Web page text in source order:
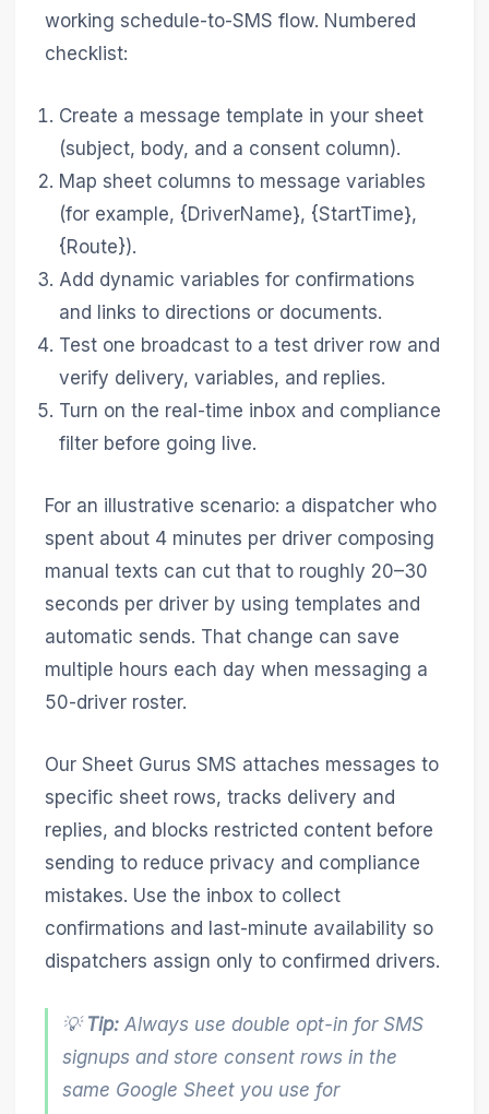
working schedule-to-SMS flow. Numbered
checklist:
Create a message template in your sheet
(subject, body, and a consent column).
Map sheet columns to message variables
(for example, {DriverName}, {StartTime},
{Route}).
Add dynamic variables for confirmations
and links to directions or documents.
Test one broadcast to a test driver row and
verify delivery, variables, and replies.
Turn on the real-time inbox and compliance
filter before going live.
For an illustrative scenario: a dispatcher who
spent about 4 minutes per driver composing
manual texts can cut that to roughly 20–30
seconds per driver by using templates and
automatic sends. That change can save
multiple hours each day when messaging a
50-driver roster.
Our Sheet Gurus SMS attaches messages to
specific sheet rows, tracks delivery and
replies, and blocks restricted content before
sending to reduce privacy and compliance
mistakes. Use the inbox to collect
confirmations and last-minute availability so
dispatchers assign only to confirmed drivers.
💡 Tip: Always use double opt-in for SMS
signups and store consent rows in the
same Google Sheet you use for